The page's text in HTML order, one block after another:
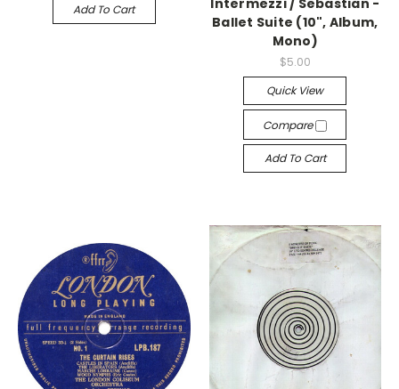
Add To Cart
Intermezzi / Sebastian -
Ballet Suite (10", Album,
Mono)
$5.00
Quick View
Compare
Add To Cart